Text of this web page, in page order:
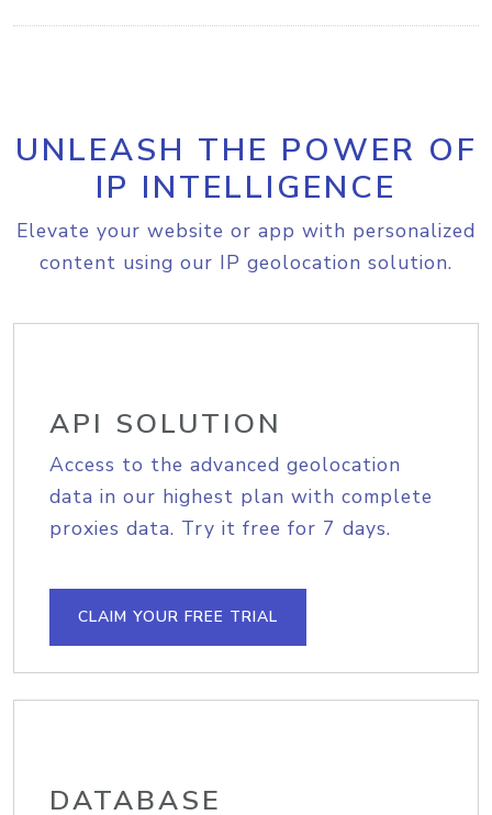
UNLEASH THE POWER OF
IP INTELLIGENCE
Elevate your website or app with personalized
content using our IP geolocation solution.
API SOLUTION
Access to the advanced geolocation
data in our highest plan with complete
proxies data. Try it free for 7 days.
CLAIM YOUR FREE TRIAL
DATABASE